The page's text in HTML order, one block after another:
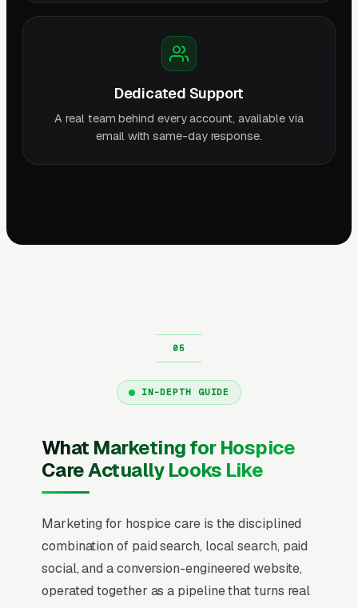
Dedicated Support
A real team behind every account, available via
email with same-day response.
IN-DEPTH GUIDE
What Marketing for Hospice
Care Actually Looks Like
Marketing for hospice care is the disciplined
combination of paid search, local search, paid
social, and a conversion-engineered website,
operated together as a pipeline that turns real